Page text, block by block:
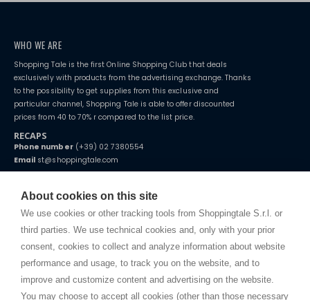
About cookies on this site
We use cookies or other tracking tools from Shoppingtale S.r.l. or
third parties. We use technical cookies and, only with your prior
consent, cookies to collect and analyze information about website
performance and usage, to track you on the website, and to
improve and customize content and advertising on the website.
You may choose to accept all cookies (other than those necessary
WHO WE ARE
Shopping Tale is the first Online Shopping Club that deals
exclusively with products from the advertising exchange. Thanks
to the possibility to get supplies from this exclusive and
particular channel, Shopping Tale is able to offer discounted
prices from 40 to 70% r compared to the list price.
RECAPS
Phone number(+39) 02 7380554
Email st@shoppingtale.com
Starting this year, we decided to provide our customers withfake
home. You will always receive great care and attention, even from a
distance.
TERMS AND CONDITIONS
Terms and conditions